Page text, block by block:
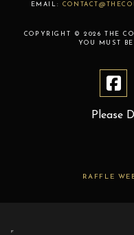
EMAIL:
COPYRIGHT © 2026 THE
YOU MUST
Please
RAFFLE